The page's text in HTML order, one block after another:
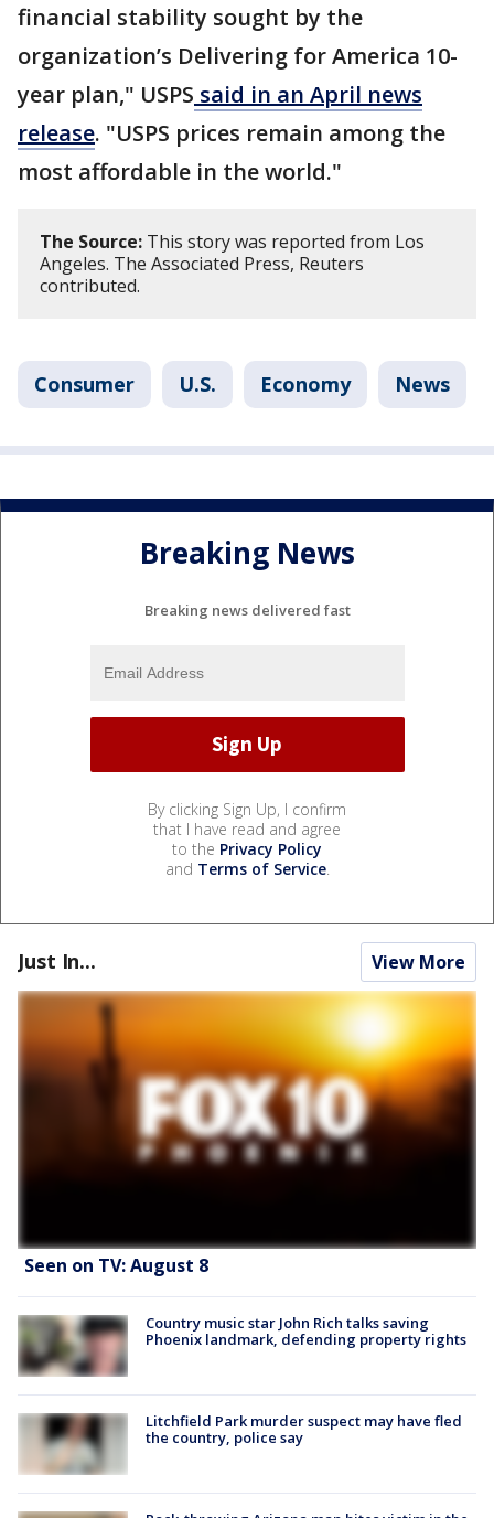
financial stability sought by the
organization’s Delivering for America 10-
year plan," USPS said in an April news
release. "USPS prices remain among the
most affordable in the world."
The Source: This story was reported from Los
Angeles. The Associated Press, Reuters
contributed.
Consumer U.S. Economy News
Breaking News
Breaking news delivered fast
By clicking Sign Up, I confirm
that I have read and agree
to the Privacy Policy
and Terms of Service.
Just In... View More
Seen on TV: August 8
Country music star John Rich talks saving
Phoenix landmark, defending property rights
Litchfield Park murder suspect may have fled
the country, police say